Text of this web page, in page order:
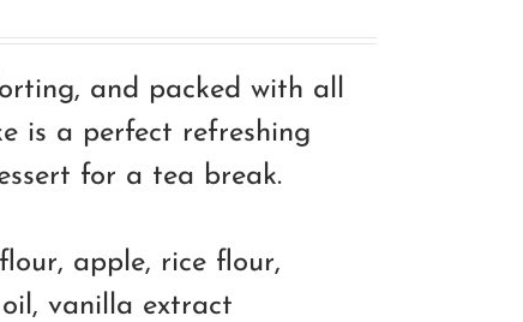
and packed with all
is a perfect refreshing
for a tea break.
apple, rice flour,
vanilla extract